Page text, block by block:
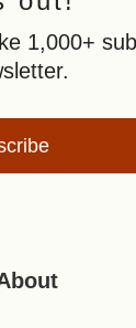
1,000+